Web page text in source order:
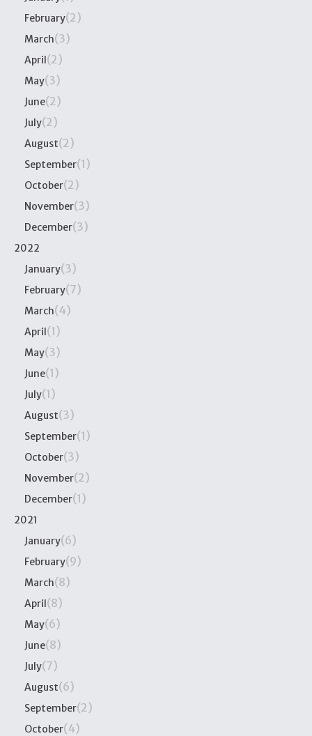
February(2)
March(3)
April(2)
May(3)
June(2)
July(2)
August(2)
September(1)
October(2)
November(3)
December(3)
2022
January(3)
February(7)
March(4)
April(1)
May(3)
June(1)
July(1)
August(3)
September(1)
October(3)
November(2)
December(1)
2021
January(6)
February(9)
March(8)
April(8)
May(6)
June(8)
July(7)
August(6)
September(2)
October(4)